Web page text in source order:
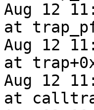
Aug 12
at
Aug 12
at
Aug 12
at